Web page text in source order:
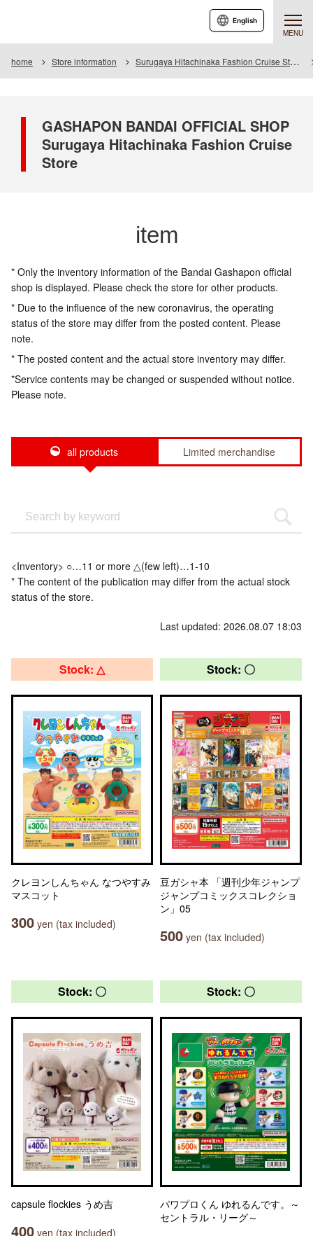
MENU
English
home Store information Surugaya Hitachinaka Fashion Cruise Store
GASHAPON BANDAI OFFICIAL SHOP
Surugaya Hitachinaka Fashion Cruise
Store
item
* Only the inventory information of the Bandai Gashapon official
shop is displayed. Please check the store for other products.
* Due to the influence of the new coronavirus, the operating
status of the store may differ from the posted content. Please
note.
* The posted content and the actual store inventory may differ.
*Service contents may be changed or suspended without notice.
Please note.
all products Limited merchandise
<Inventory> ○…11 or more △(few left)…1-10
* The content of the publication may differ from the actual stock
status of the store.
Last updated: 2026.08.07 18:03
Stock: △
クレヨンしんちゃん なつやすみ
マスコット
300 yen (tax included)
Stock: 〇
豆ガシャ本 「週刊少年ジャンプ
ジャンプコミックスコレクショ
ン」05
500 yen (tax included)
Stock: 〇
capsule flockies うめ吉
400 yen (tax included)
Stock: 〇
パワプロくん ゆれるんです。～
セントラル・リーグ～